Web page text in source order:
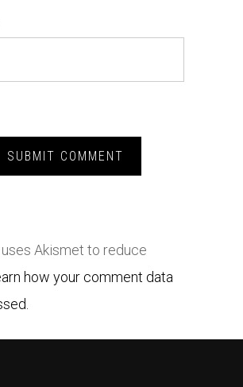
Akismet to reduce
how your comment data